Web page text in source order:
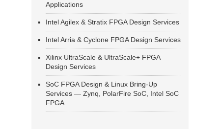
Applications
Intel Agilex & Stratix FPGA Design Services
Intel Arria & Cyclone FPGA Design Services
Xilinx UltraScale & UltraScale+ FPGA
Design Services
SoC FPGA Design & Linux Bring-Up
Services — Zynq, PolarFire SoC, Intel SoC
FPGA